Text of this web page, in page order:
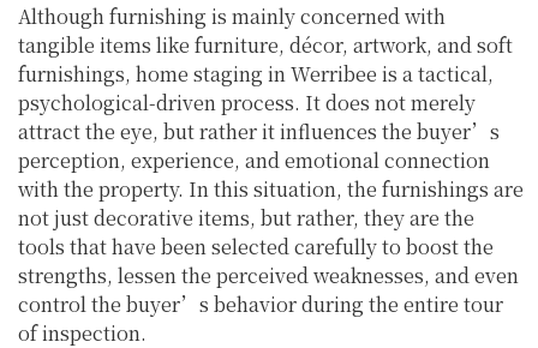
Although furnishing is mainly concerned with
tangible items like furniture, décor, artwork, and soft
furnishings, home staging in Werribee is a tactical,
psychological-driven process. It does not merely
attract the eye, but rather it influences the buyer’s
perception, experience, and emotional connection
with the property. In this situation, the furnishings are
not just decorative items, but rather, they are the
tools that have been selected carefully to boost the
strengths, lessen the perceived weaknesses, and even
control the buyer’s behavior during the entire tour
of inspection.